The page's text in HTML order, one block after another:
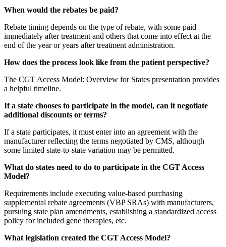
When would the rebates be paid?
Rebate timing depends on the type of rebate, with some paid
immediately after treatment and others that come into effect at the
end of the year or years after treatment administration.
How does the process look like from the patient perspective?
The CGT Access Model: Overview for States presentation provides
a helpful timeline.
If a state chooses to participate in the model, can it negotiate
additional discounts or terms?
If a state participates, it must enter into an agreement with the
manufacturer reflecting the terms negotiated by CMS, although
some limited state-to-state variation may be permitted.
What do states need to do to participate in the CGT Access
Model?
Requirements include executing value-based purchasing
supplemental rebate agreements (VBP SRAs) with manufacturers,
pursuing state plan amendments, establishing a standardized access
policy for included gene therapies, etc.
What legislation created the CGT Access Model?